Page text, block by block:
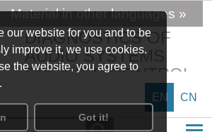
our website for you and to be
improve it, we use cookies.
the website, you agree to
Got it!
DIAGNOSTICS OF
AUDIO SYSTEMS
SPEAKER CONTROL
Material in other languages »
EN CN